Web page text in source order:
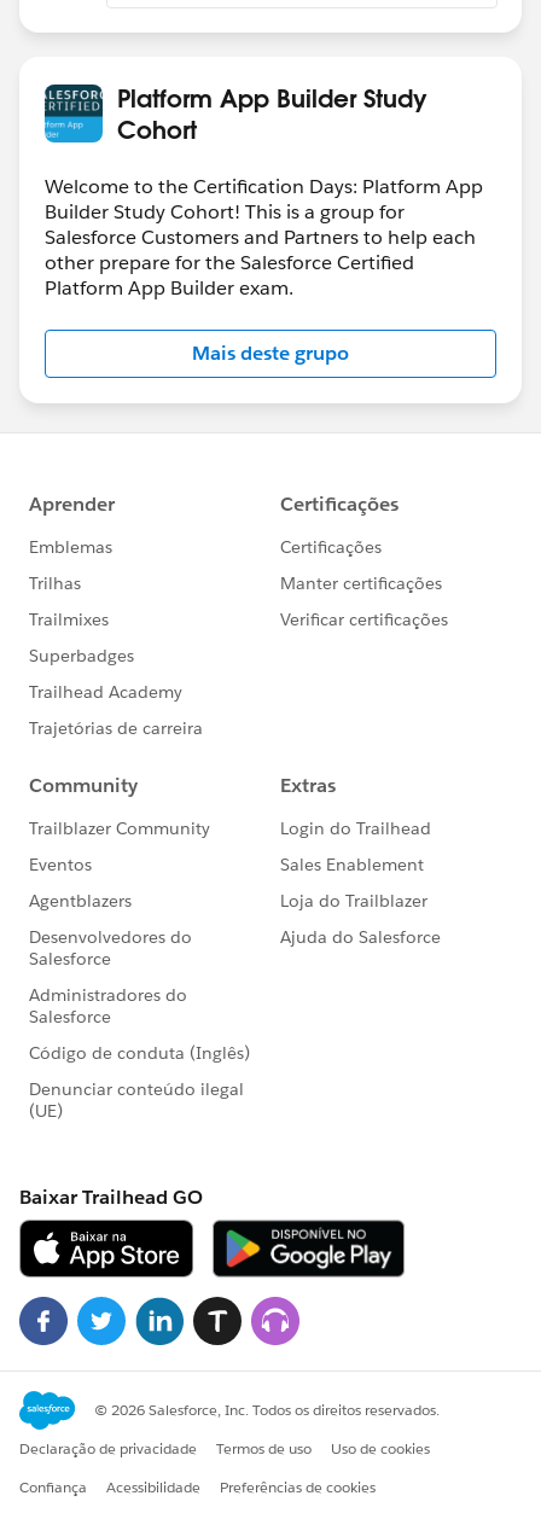
Platform App Builder Study
Cohort
Welcome to the Certification Days: Platform App
Builder Study Cohort! This is a group for
Salesforce Customers and Partners to help each
other prepare for the Salesforce Certified
Platform App Builder exam.
Mais deste grupo